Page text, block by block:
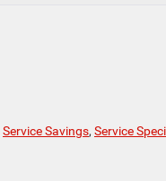
Service Savings, Service